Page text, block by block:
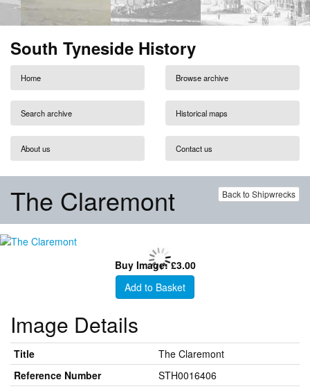
South Tyneside History
Home Browse archive
Search archive Historical maps
About us Contact us
Back to Shipwrecks
The Claremont
Buy Image: £3.00
Add to Basket
Image Details
Title
The Claremont
Reference Number
STH0016406